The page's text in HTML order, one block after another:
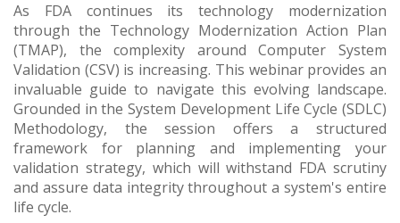
As FDA continues its technology modernization
through the Technology Modernization Action Plan
(TMAP), the complexity around Computer System
Validation (CSV) is increasing. This webinar provides an
invaluable guide to navigate this evolving landscape.
Grounded in the System Development Life Cycle (SDLC)
Methodology, the session offers a structured
framework for planning and implementing your
validation strategy, which will withstand FDA scrutiny
and assure data integrity throughout a system's entire
life cycle.